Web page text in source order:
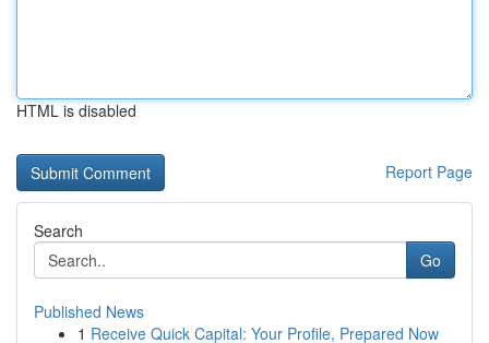
HTML is disabled
Report Page
Search
Go
Published News
1 Receive Quick Capital: Your Profile, Prepared Now